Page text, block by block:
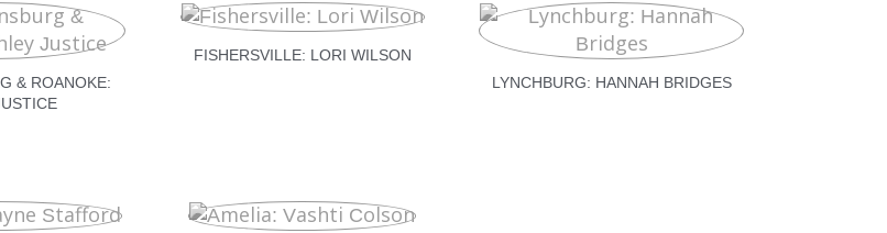
& ROANOKE:
FISHERSVILLE: LORI WILSON
LYNCHBURG: HANNAH BRIDGES